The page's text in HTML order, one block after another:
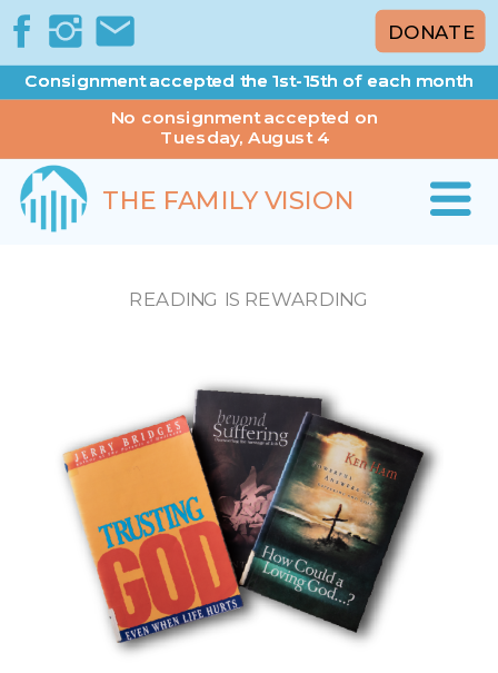
DONATE
Consignment accepted the 1st-15th of each month
No consignment accepted on
Tuesday, August 4
Consignment accepted the 1st-15th of each month
THE FAMILY VISION
READING IS REWARDING